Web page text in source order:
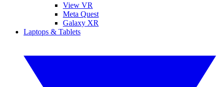
View VR
Meta Quest
Galaxy XR
Laptops & Tablets